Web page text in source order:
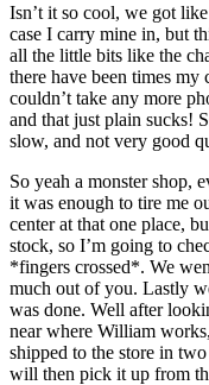
Isn’t it so cool, we got
case I carry mine in, but
all the little bits like the
there have been times my
couldn’t take any more
and that just plain sucks!
slow, and not very good
So yeah a monster shop,
it was enough to tire me
center at that one place,
stock, so I’m going to
*fingers crossed*. We
much out of you. Lastly
was done. Well after
near where William
shipped to the store in
will then pick it up from